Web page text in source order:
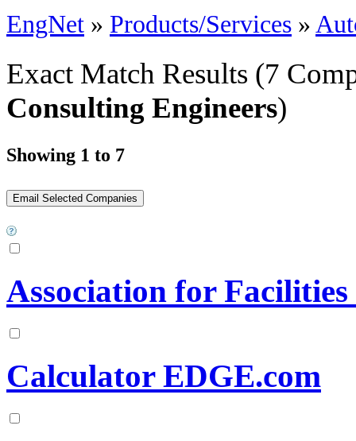
EngNet » Products/Services »
Exact Match Results (7
Consulting Engineers)
Showing 1 to 7
Association for
Calculator EDGE.com